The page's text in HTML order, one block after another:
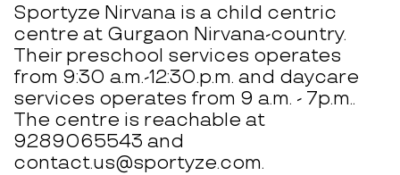
Sportyze Nirvana is a child centric
centre at Gurgaon Nirvana-country.
Their preschool services operates
from 9:30 a.m.-12:30.p.m. and daycare
services operates from 9 a.m. - 7p.m..
The centre is reachable at
9289065543 and
contact.us@sportyze.com.